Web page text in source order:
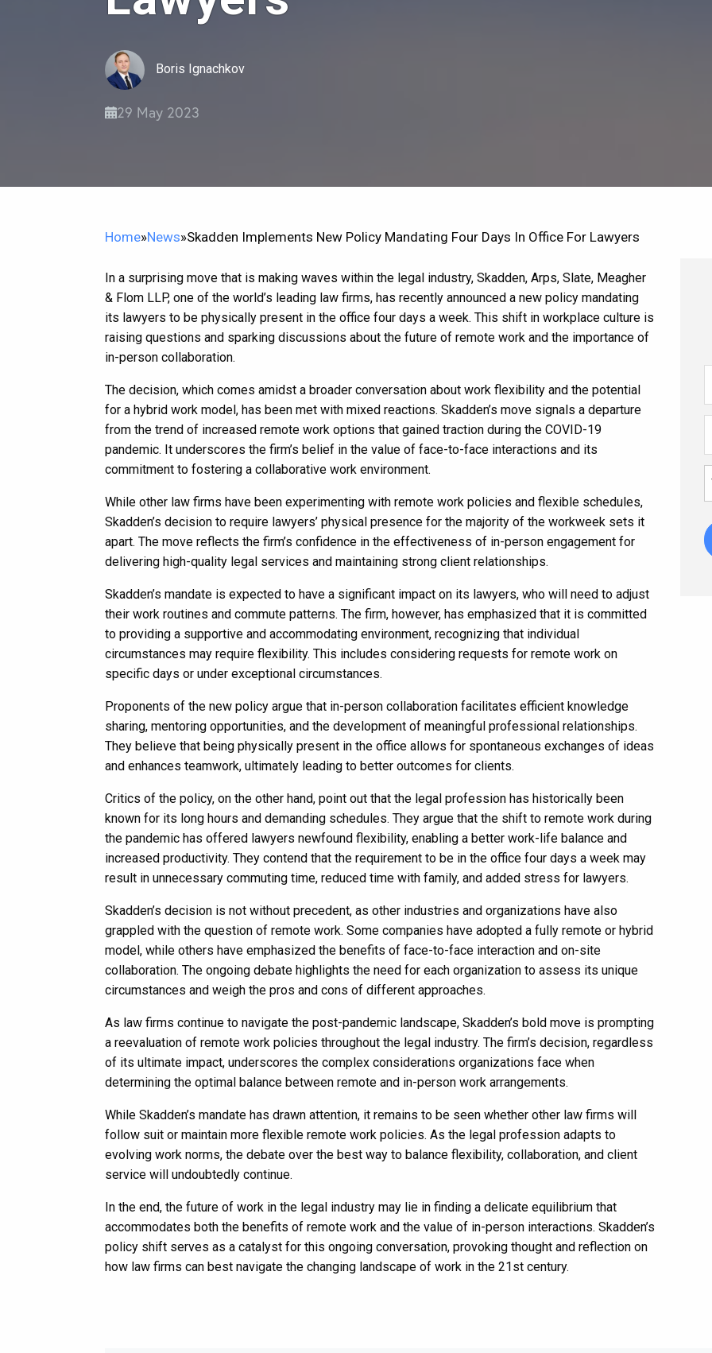
Boris Ignachkov
29 May 2023
Home»News»Skadden Implements New Policy Mandating Four Days In Office For Lawyers
In a surprising move that is making waves within the legal industry, Skadden, Arps, Slate, Meagher
& Flom LLP, one of the world’s leading law firms, has recently announced a new policy mandating
its lawyers to be physically present in the office four days a week. This shift in workplace culture is
raising questions and sparking discussions about the future of remote work and the importance of
in-person collaboration.
The decision, which comes amidst a broader conversation about work flexibility and the potential
for a hybrid work model, has been met with mixed reactions. Skadden’s move signals a departure
from the trend of increased remote work options that gained traction during the COVID-19
pandemic. It underscores the firm’s belief in the value of face-to-face interactions and its
commitment to fostering a collaborative work environment.
While other law firms have been experimenting with remote work policies and flexible schedules,
Skadden’s decision to require lawyers’ physical presence for the majority of the workweek sets it
apart. The move reflects the firm’s confidence in the effectiveness of in-person engagement for
delivering high-quality legal services and maintaining strong client relationships.
Skadden’s mandate is expected to have a significant impact on its lawyers, who will need to adjust
their work routines and commute patterns. The firm, however, has emphasized that it is committed
to providing a supportive and accommodating environment, recognizing that individual
circumstances may require flexibility. This includes considering requests for remote work on
specific days or under exceptional circumstances.
Proponents of the new policy argue that in-person collaboration facilitates efficient knowledge
sharing, mentoring opportunities, and the development of meaningful professional relationships.
They believe that being physically present in the office allows for spontaneous exchanges of ideas
and enhances teamwork, ultimately leading to better outcomes for clients.
Critics of the policy, on the other hand, point out that the legal profession has historically been
known for its long hours and demanding schedules. They argue that the shift to remote work during
the pandemic has offered lawyers newfound flexibility, enabling a better work-life balance and
increased productivity. They contend that the requirement to be in the office four days a week may
result in unnecessary commuting time, reduced time with family, and added stress for lawyers.
Skadden’s decision is not without precedent, as other industries and organizations have also
grappled with the question of remote work. Some companies have adopted a fully remote or hybrid
model, while others have emphasized the benefits of face-to-face interaction and on-site
collaboration. The ongoing debate highlights the need for each organization to assess its unique
circumstances and weigh the pros and cons of different approaches.
As law firms continue to navigate the post-pandemic landscape, Skadden’s bold move is prompting
a reevaluation of remote work policies throughout the legal industry. The firm’s decision, regardless
of its ultimate impact, underscores the complex considerations organizations face when
determining the optimal balance between remote and in-person work arrangements.
While Skadden’s mandate has drawn attention, it remains to be seen whether other law firms will
follow suit or maintain more flexible remote work policies. As the legal profession adapts to
evolving work norms, the debate over the best way to balance flexibility, collaboration, and client
service will undoubtedly continue.
In the end, the future of work in the legal industry may lie in finding a delicate equilibrium that
accommodates both the benefits of remote work and the value of in-person interactions. Skadden’s
policy shift serves as a catalyst for this ongoing conversation, provoking thought and reflection on
how law firms can best navigate the changing landscape of work in the 21st century.